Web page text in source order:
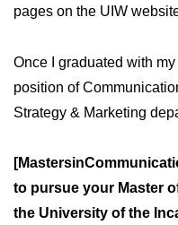
pages on the UIW
Once I graduated with
position of
Strategy & Marketing
to pursue your Master
the University of the